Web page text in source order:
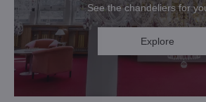
See the chandeliers for
Explore